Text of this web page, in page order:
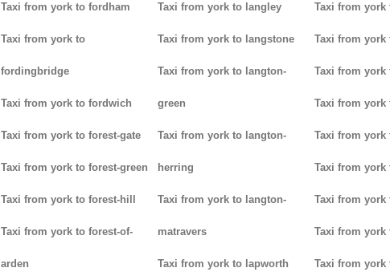
Taxi from york to fordham
Taxi from york to
fordingbridge
Taxi from york to fordwich
Taxi from york to forest-gate
Taxi from york to forest-green
Taxi from york to forest-hill
Taxi from york to forest-of-
arden
Taxi from york to langley
Taxi from york to langstone
Taxi from york to langton-
green
Taxi from york to langton-
herring
Taxi from york to langton-
matravers
Taxi from york to lapworth
Taxi from york
Taxi from york
Taxi from york
Taxi from york
Taxi from york
Taxi from york
Taxi from york
Taxi from york
Taxi from york